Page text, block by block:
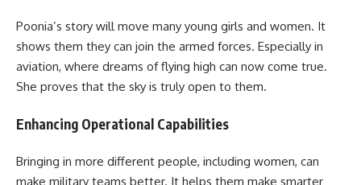
Poonia’s story will move many young girls and women. It
shows them they can join the armed forces. Especially in
aviation, where dreams of flying high can now come true.
She proves that the sky is truly open to them.
Enhancing Operational Capabilities
Bringing in more different people, including women, can
make military teams better. It helps them make smarter